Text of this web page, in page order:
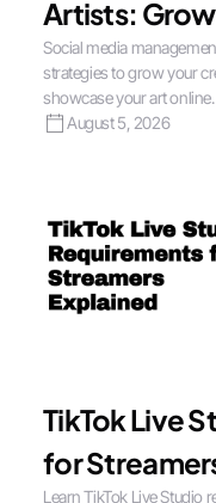
Artists:
Social media
strategies to grow your
showcase your art online.
August 5, 2026
TikTok Live
for
Learn TikTok Live Studio